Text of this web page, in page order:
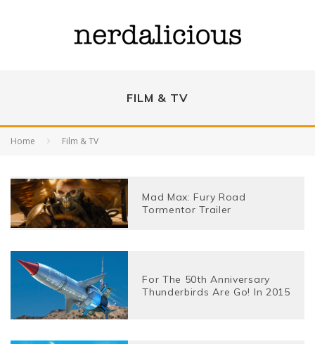
FILM & TV
Home Film & TV
Mad Max: Fury Road
Tormentor Trailer
For The 50th Anniversary
Thunderbirds Are Go! In 2015